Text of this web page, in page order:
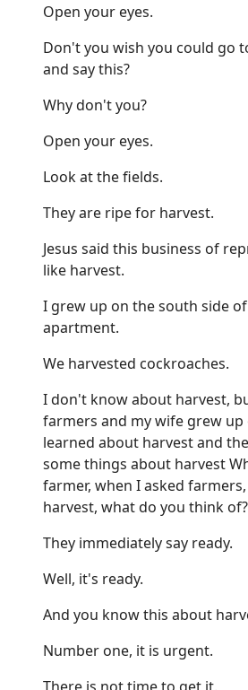
Open your eyes.
Don't you wish you could go
and say this?
Why don't you?
Open your eyes.
Look at the fields.
They are ripe for harvest.
Jesus said this business of
like harvest.
I grew up on the south side
apartment.
We harvested cockroaches.
I don't know about harvest,
farmers and my wife grew
learned about harvest and
some things about harvest
farmer, when I asked
harvest, what do you think of?
They immediately say ready.
Well, it's ready.
And you know this about
Number one, it is urgent.